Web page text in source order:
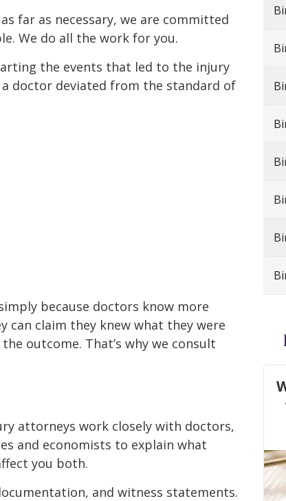
far as necessary, we are committed
We do all the work for you.
the events that led to the injury
doctor deviated from the standard of
because doctors know more
can claim they knew what they were
outcome. That’s why we consult
attorneys work closely with doctors,
and economists to explain what
you both.
and witness statements.